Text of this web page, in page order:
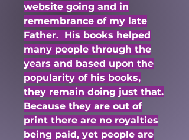
website going and in
remembrance of my late
Father. His books helped
many people through the
years and based upon the
popularity of his books,
they remain doing just that.
Because they are out of
print there are no royalties
being paid, yet people are